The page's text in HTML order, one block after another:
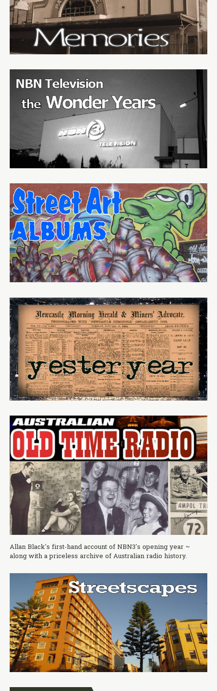
Allan Black's first-hand account of NBN3's opening year ~
along with a priceless archive of Australian radio history.